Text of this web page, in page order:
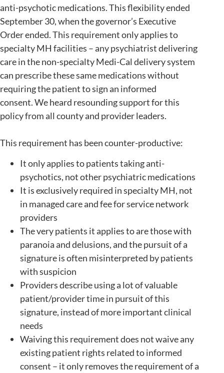
anti-psychotic medications. This flexibility ended
September 30, when the governor’s Executive
Order ended. This requirement only applies to
specialty MH facilities – any psychiatrist delivering
care in the non-specialty Medi-Cal delivery system
can prescribe these same medications without
requiring the patient to sign an informed
consent. We heard resounding support for this
policy from all county and provider leaders.
This requirement has been counter-productive:
It only applies to patients taking anti-
psychotics, not other psychiatric medications
It is exclusively required in specialty MH, not
in managed care and fee for service network
providers
The very patients it applies to are those with
paranoia and delusions, and the pursuit of a
signature is often misinterpreted by patients
with suspicion
Providers describe using a lot of valuable
patient/provider time in pursuit of this
signature, instead of more important clinical
needs
Waiving this requirement does not waive any
existing patient rights related to informed
consent – it only removes the requirement of a